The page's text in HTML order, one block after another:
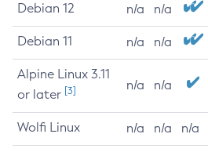
Debian 12 n/a n/a
Debian 11 n/a n/a
Alpine Linux 3.11
or later [3] n/a n/a
Wolfi Linux n/a n/a n/a